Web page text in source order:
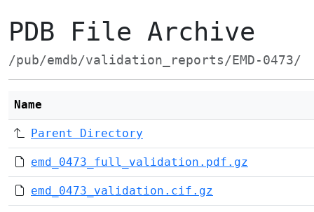
PDB File Archive
/pub/emdb/validation_reports/EMD-0473/
Name
Parent Directory
emd_0473_full_validation.pdf.gz
emd_0473_validation.cif.gz